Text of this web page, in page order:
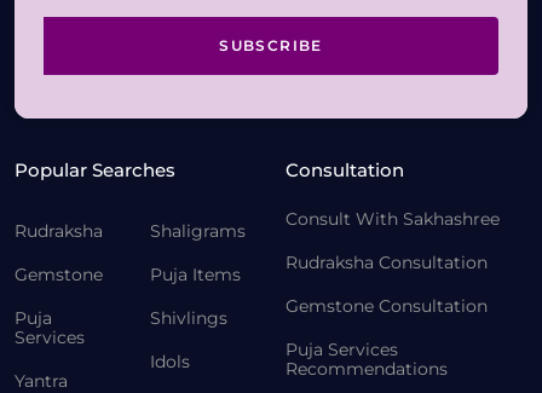
SUBSCRIBE
Popular Searches
Rudraksha
Gemstone
Puja
Services
Yantra
Shaligrams
Puja Items
Shivlings
Idols
Consultation
Consult With Sakhashree
Rudraksha Consultation
Gemstone Consultation
Puja Services
Recommendations